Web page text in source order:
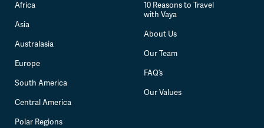
Africa
Asia
Australasia
Europe
South America
Central America
Polar Regions
10 Reasons to Travel
with Vaya
About Us
Our Team
FAQ’s
Our Values